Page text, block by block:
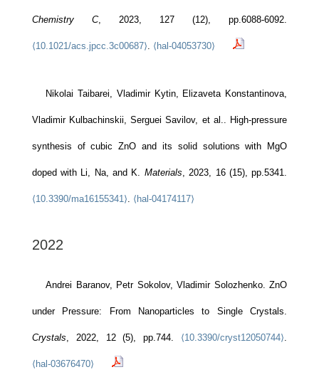
Chemistry C, 2023, 127 (12), pp.6088-6092.
⟨10.1021/acs.jpcc.3c00687⟩. ⟨hal-04053730⟩
Nikolai Taibarei, Vladimir Kytin, Elizaveta Konstantinova,
Vladimir Kulbachinskii, Serguei Savilov, et al.. High-pressure
synthesis of cubic ZnO and its solid solutions with MgO
doped with Li, Na, and K. Materials, 2023, 16 (15), pp.5341.
⟨10.3390/ma16155341⟩. ⟨hal-04174117⟩
2022
Andrei Baranov, Petr Sokolov, Vladimir Solozhenko. ZnO
under Pressure: From Nanoparticles to Single Crystals.
Crystals, 2022, 12 (5), pp.744. ⟨10.3390/cryst12050744⟩.
⟨hal-03676470⟩